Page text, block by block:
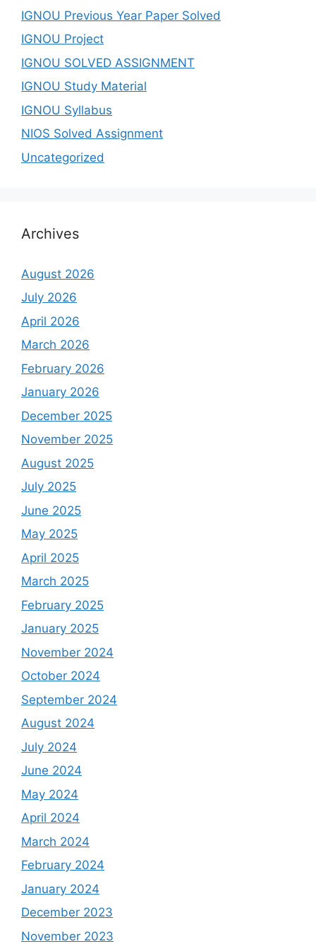
IGNOU Previous Year Paper Solved
IGNOU Project
IGNOU SOLVED ASSIGNMENT
IGNOU Study Material
IGNOU Syllabus
NIOS Solved Assignment
Uncategorized
Archives
August 2026
July 2026
April 2026
March 2026
February 2026
January 2026
December 2025
November 2025
August 2025
July 2025
June 2025
May 2025
April 2025
March 2025
February 2025
January 2025
November 2024
October 2024
September 2024
August 2024
July 2024
June 2024
May 2024
April 2024
March 2024
February 2024
January 2024
December 2023
November 2023